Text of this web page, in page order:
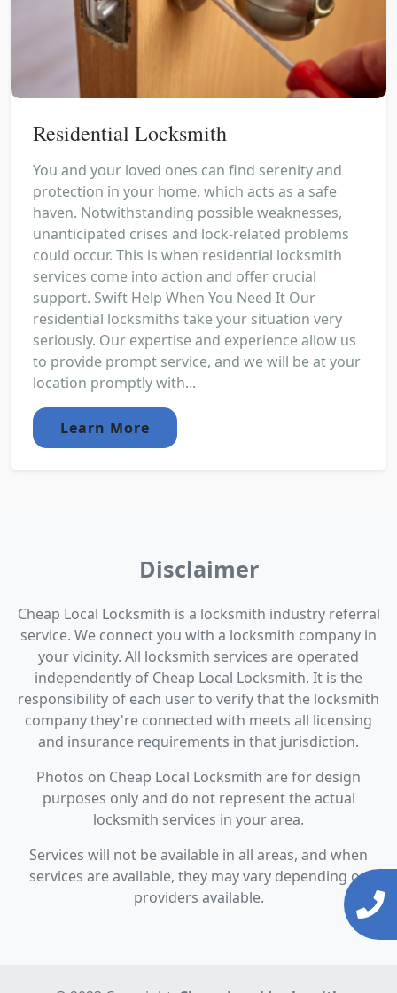
Residential Locksmith
You and your loved ones can find serenity and
protection in your home, which acts as a safe
haven. Notwithstanding possible weaknesses,
unanticipated crises and lock-related problems
could occur. This is when residential locksmith
services come into action and offer crucial
support. Swift Help When You Need It Our
residential locksmiths take your situation very
seriously. Our expertise and experience allow us
to provide prompt service, and we will be at your
location promptly with...
Learn More
Disclaimer
Cheap Local Locksmith is a locksmith industry referral
service. We connect you with a locksmith company in
your vicinity. All locksmith services are operated
independently of Cheap Local Locksmith. It is the
responsibility of each user to verify that the locksmith
company they're connected with meets all licensing
and insurance requirements in that jurisdiction.
Photos on Cheap Local Locksmith are for design
purposes only and do not represent the actual
locksmith services in your area.
Services will not be available in all areas, and when
services are available, they may vary depending on
providers available.